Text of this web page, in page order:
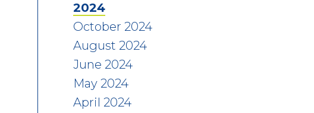
2024
October 2024
August 2024
June 2024
May 2024
April 2024